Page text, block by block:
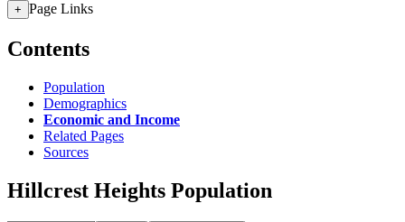
+ Page Links
Contents
Population
Demographics
Economic and Income
Related Pages
Sources
Hillcrest Heights Population